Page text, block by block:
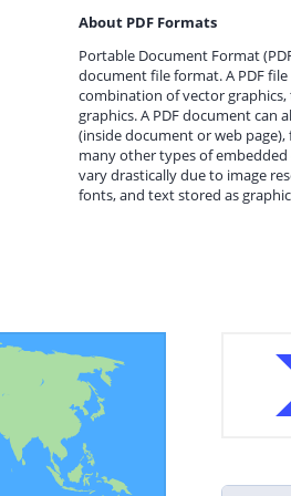
About PDF Formats
Portable Document Format
document file format. A PDF
combination of vector
graphics. A PDF document can
(inside document or web page),
many other types of embedded
vary drastically due to image
fonts, and text stored as